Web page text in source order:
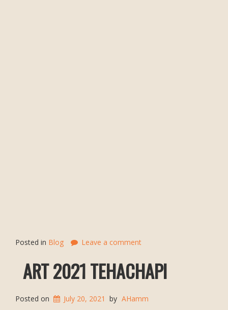
Posted in Blog Leave a comment
ART 2021 TEHACHAPI
Posted on July 20, 2021 by AHamm